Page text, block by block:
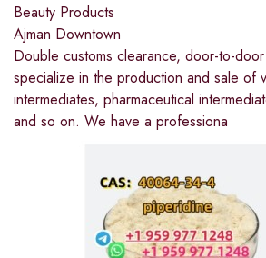
Beauty Products
Ajman Downtown
Double customs clearance, door-to-
specialize in the production and sale of
intermediates, pharmaceutical
and so on. We have a professiona